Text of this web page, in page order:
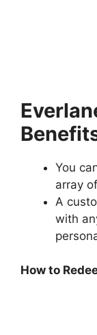
You
array
A
with
How to